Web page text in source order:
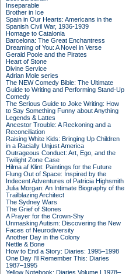
Inseparable
Brother in Ice
Spain in Our Hearts: Americans in the
Spanish Civil War, 1936-1939
Homage to Catalonia
Barcelona: The Great Enchantress
Dreaming of You: A Novel in Verse
Gerald Poole and the Pirates
Heart of Stone
Divine Service
Adrian Mole series
The NEW Comedy Bible: The Ultimate
Guide to Writing and Performing Stand-Up
Comedy
The Serious Guide to Joke Writing: How
to Say Something Funny about Anything
Legends & Lattes
Ancestor Trouble: A Reckoning and a
Reconciliation
Raising White Kids: Bringing Up Children
in a Racially Unjust America
Outrageous Conduct: Art, Ego, and the
Twilight Zone Case
Hilma af Klint: Paintings for the Future
Flung Out of Space: Inspired by the
Indecent Adventures of Patricia Highsmith
Julia Morgan: An Intimate Biography of the
Trailblazing Architect
The Sydney Wars
The Grief of Stones
A Prayer for the Crown-Shy
Unmasking Autism: Discovering the New
Faces of Neurodiversity
Another Day in the Colony
Nettle & Bone
How to End a Story: Diaries: 1995–1998
One Day I'll Remember This: Diaries
1987–1995
Yellow Notebook: Diaries Volume I 1978–